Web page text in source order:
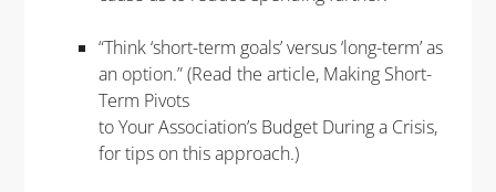
“Think ‘short-term goals’ versus ‘long-term’ as
an option.” (Read the article, Making Short-
Term Pivots
to Your Association’s Budget During a Crisis,
for tips on this approach.)